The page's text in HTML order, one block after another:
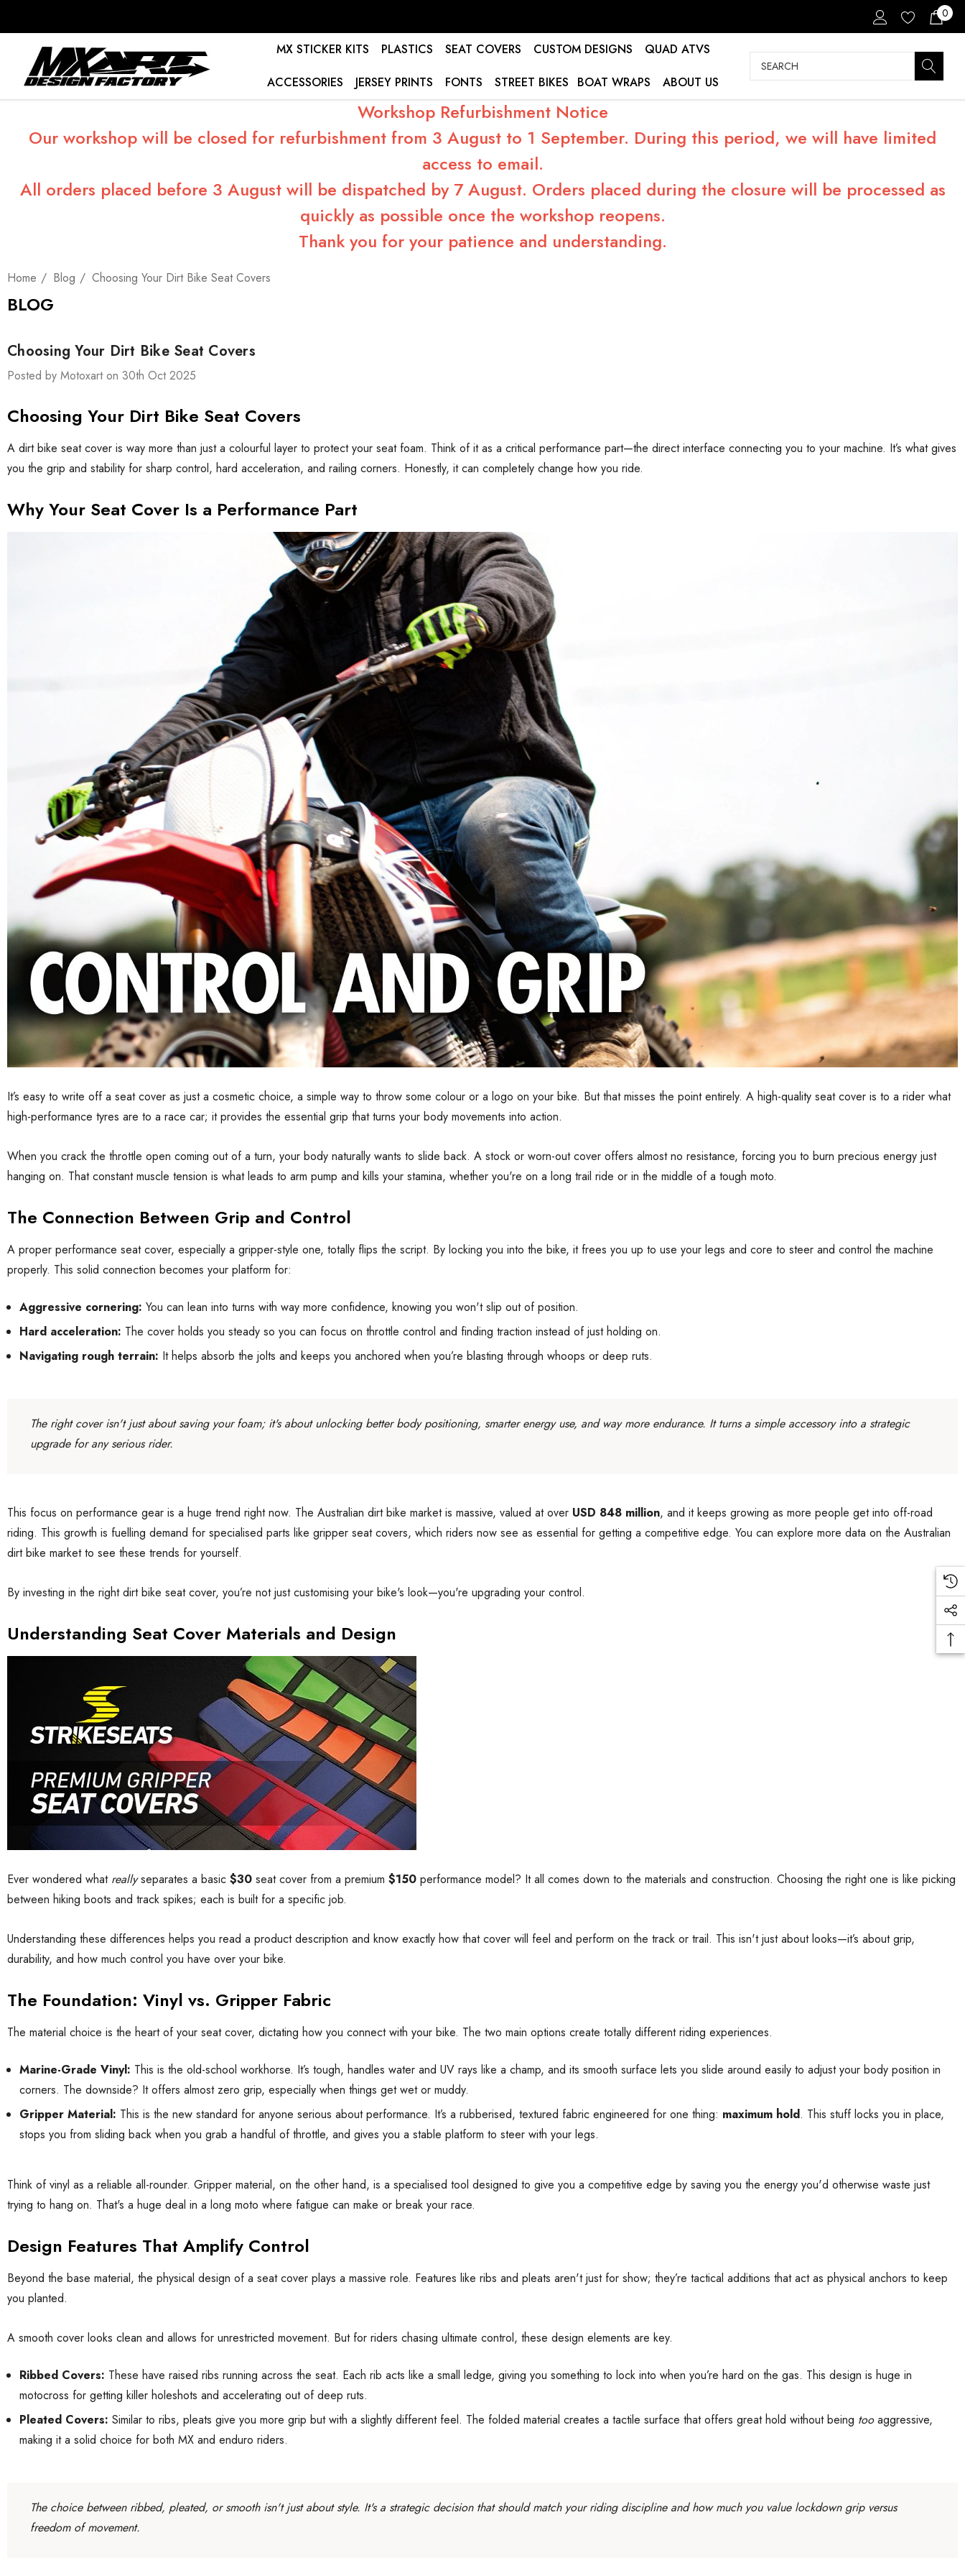
0
MX STICKER KITS PLASTICS SEAT COVERS CUSTOM DESIGNS
QUAD ATVS
ACCESSORIES
JERSEY PRINTS FONTS STREET BIKES BOAT WRAPS ABOUT US
Search
Workshop Refurbishment Notice
Our workshop will be closed for refurbishment from 3 August to 1 September. During this period, we will have limited
access to email.
All orders placed before 3 August will be dispatched by 7 August. Orders placed during the closure will be processed as
quickly as possible once the workshop reopens.
Thank you for your patience and understanding.
Home Blog Choosing Your Dirt Bike Seat Covers
BLOG
Choosing Your Dirt Bike Seat Covers
Posted by Motoxart on 30th Oct 2025
Choosing Your Dirt Bike Seat Covers
A dirt bike seat cover is way more than just a colourful layer to protect your seat foam. Think of it as a critical performance part—the direct interface connecting you to your machine. It’s what gives
you the grip and stability for sharp control, hard acceleration, and railing corners. Honestly, it can completely change how you ride.
Why Your Seat Cover Is a Performance Part
It’s easy to write off a seat cover as just a cosmetic choice, a simple way to throw some colour or a logo on your bike. But that misses the point entirely. A high-quality seat cover is to a rider what
high-performance tyres are to a race car; it provides the essential grip that turns your body movements into action.
When you crack the throttle open coming out of a turn, your body naturally wants to slide back. A stock or worn-out cover offers almost no resistance, forcing you to burn precious energy just
hanging on. That constant muscle tension is what leads to arm pump and kills your stamina, whether you're on a long trail ride or in the middle of a tough moto.
The Connection Between Grip and Control
A proper performance seat cover, especially a gripper-style one, totally flips the script. By locking you into the bike, it frees you up to use your legs and core to steer and control the machine
properly. This solid connection becomes your platform for:
Aggressive cornering: You can lean into turns with way more confidence, knowing you won't slip out of position.
Hard acceleration: The cover holds you steady so you can focus on throttle control and finding traction instead of just holding on.
Navigating rough terrain: It helps absorb the jolts and keeps you anchored when you’re blasting through whoops or deep ruts.
The right cover isn't just about saving your foam; it's about unlocking better body positioning, smarter energy use, and way more endurance. It turns a simple accessory into a strategic
upgrade for any serious rider.
This focus on performance gear is a huge trend right now. The Australian dirt bike market is massive, valued at over USD 848 million, and it keeps growing as more people get into off-road
riding. This growth is fuelling demand for specialised parts like gripper seat covers, which riders now see as essential for getting a competitive edge. You can explore more data on the Australian
dirt bike market to see these trends for yourself.
By investing in the right dirt bike seat cover, you’re not just customising your bike's look—you're upgrading your control.
Understanding Seat Cover Materials and Design
Ever wondered what reallyseparates a basic $30 seat cover from a premium $150 performance model? It all comes down to the materials and construction. Choosing the right one is like picking
between hiking boots and track spikes; each is built for a specific job.
Understanding these differences helps you read a product description and know exactly how that cover will feel and perform on the track or trail. This isn't just about looks—it’s about grip,
durability, and how much control you have over your bike.
The Foundation: Vinyl vs. Gripper Fabric
The material choice is the heart of your seat cover, dictating how you connect with your bike. The two main options create totally different riding experiences.
Marine-Grade Vinyl: This is the old-school workhorse. It’s tough, handles water and UV rays like a champ, and its smooth surface lets you slide around easily to adjust your body position in
corners. The downside? It offers almost zero grip, especially when things get wet or muddy.
Gripper Material: This is the new standard for anyone serious about performance. It’s a rubberised, textured fabric engineered for one thing: maximum hold. This stuff locks you in place,
stops you from sliding back when you grab a handful of throttle, and gives you a stable platform to steer with your legs.
Think of vinyl as a reliable all-rounder. Gripper material, on the other hand, is a specialised tool designed to give you a competitive edge by saving you the energy you'd otherwise waste just
trying to hang on. That's a huge deal in a long moto where fatigue can make or break your race.
Design Features That Amplify Control
Beyond the base material, the physical design of a seat cover plays a massive role. Features like ribs and pleats aren't just for show; they’re tactical additions that act as physical anchors to keep
you planted.
A smooth cover looks clean and allows for unrestricted movement. But for riders chasing ultimate control, these design elements are key.
Ribbed Covers: These have raised ribs running across the seat. Each rib acts like a small ledge, giving you something to lock into when you’re hard on the gas. This design is huge in
motocross for getting killer holeshots and accelerating out of deep ruts.
Pleated Covers: Similar to ribs, pleats give you more grip but with a slightly different feel. The folded material creates a tactile surface that offers great hold without being tooaggressive,
making it a solid choice for both MX and enduro riders.
The choice between ribbed, pleated, or smooth isn't just about style. It's a strategic decision that should match your riding discipline and how much you value lockdown grip versus
freedom of movement.